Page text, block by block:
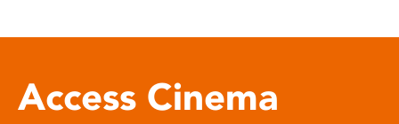
Access Cinema